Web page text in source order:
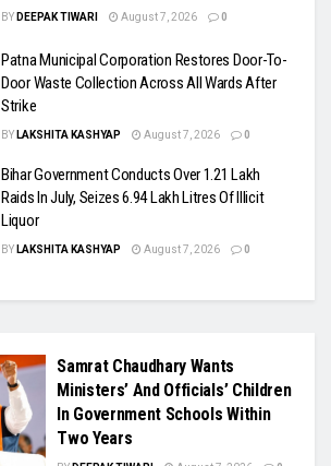
BY DEEPAK TIWARI August 7, 2026 0
Patna Municipal Corporation Restores Door-To-
Door Waste Collection Across All Wards After
Strike
BY LAKSHITA KASHYAP August 7, 2026 0
Bihar Government Conducts Over 1.21 Lakh
Raids In July, Seizes 6.94 Lakh Litres Of Illicit
Liquor
BY LAKSHITA KASHYAP August 7, 2026 0
Samrat Chaudhary Wants
Ministers’ And Officials’ Children
In Government Schools Within
Two Years